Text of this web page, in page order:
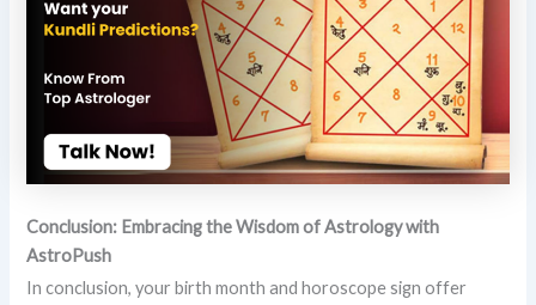
Conclusion: Embracing the Wisdom of Astrology with
AstroPush
In conclusion, your birth month and horoscope sign offer